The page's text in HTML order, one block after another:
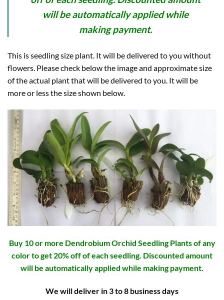
will be automatically applied while
making payment.
This is seedling size plant. It will be delivered to you without
flowers. Please check below the image and approximate size
of the actual plant that will be delivered to you. It will be
more or less the size shown below.
Buy 10 or more Dendrobium Orchid Seedling Plants of any
color to get 20% off of each seedling. Discounted amount
will be automatically applied while making payment.
We will deliver in 3 to 8 business days